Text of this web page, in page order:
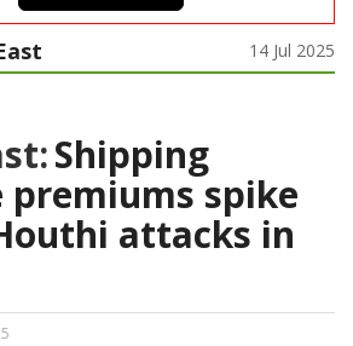
14 Jul 2025
Shipping
premiums spike
attacks in